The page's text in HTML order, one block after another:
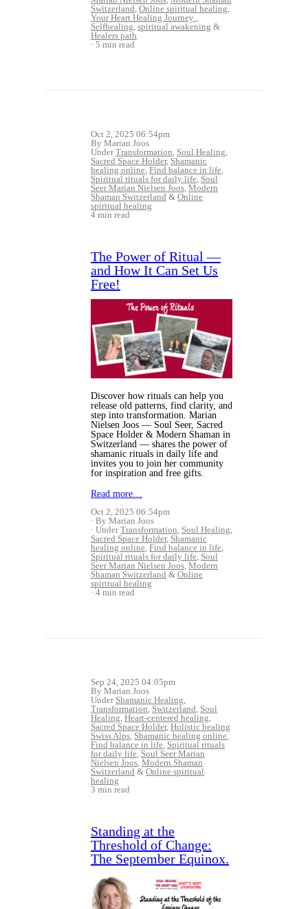
Switzerland Online spiritual healing
Your Heart Healing Journey
Selfhealing spiritual awakening &
Healers path
5 min read
Oct 2, 2025 06:54pm
By Marian Joos
UnderTransformation Soul Healing
Sacred Space Holder, Shamanic
healing online Find balance in life
Spiritual rituals for daily life Soul
Seer Marian Nielsen Joos Modern
Shaman Switzerland & Online
spiritual healing
4 min read
The Power of Ritual —
and How It Can Set Us
Free!
Discover how rituals can help you
release old patterns, find clarity, and
step into transformation. Marian
Nielsen Joos — Soul Seer, Sacred
Space Holder & Modern Shaman in
Switzerland — shares the power of
shamanic rituals in daily life and
invites you to join her community
for inspiration and free gifts.
Read more…
Oct 2, 2025 06:54pm
By Marian Joos
UnderTransformation, Soul Healing,
Sacred Space Holder, Shamanic
healing online, Find balance in life,
Spiritual rituals for daily life, Soul
Seer Marian Nielsen Joos, Modern
Shaman Switzerland & Online
spiritual healing
4 min read
Sep 24, 2025 04:05pm
By Marian Joos
Under Shamanic Healing,
Transformation, Switzerland, Soul
Healing, Heart-centered healing,
Sacred Space Holder, Holistic healing
Swiss Alps, Shamanic healing online,
Find balance in life, Spiritual rituals
for daily life, Soul Seer Marian
Nielsen Joos, Modern Shaman
Switzerland & Online spiritual
healing
3 min read
Standing at the
Threshold of Change:
The September Equinox.